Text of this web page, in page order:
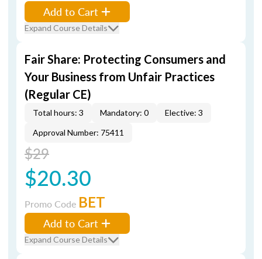
Add to Cart
Expand Course Details
Fair Share: Protecting Consumers and
Your Business from Unfair Practices
(Regular CE)
Total hours: 3 Mandatory: 0
Elective: 3
Approval Number: 75411
$29
$20.30
Promo Code BET
Add to Cart
Expand Course Details